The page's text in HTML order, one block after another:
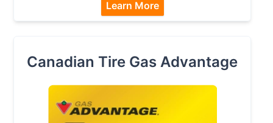
Learn More
Canadian Tire Gas Advantage